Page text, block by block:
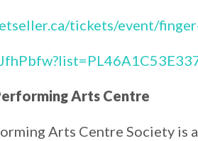
tickets/event/
Arts Centre
Arts Centre Society is